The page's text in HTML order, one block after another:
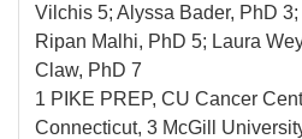
Vilchis 5; Alyssa Bader, PhD
Ripan Malhi, PhD 5; Laura
Claw, PhD 7
1 PIKE PREP, CU Cancer
Connecticut, 3 McGill